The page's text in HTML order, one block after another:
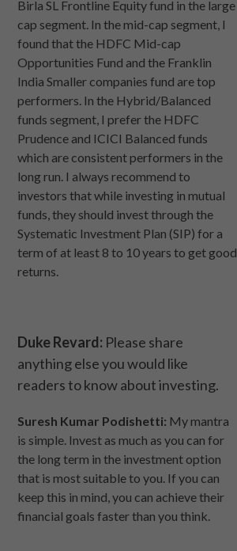
Birla SL Frontline Equity fund in the large
cap segment. In the mid-cap segment, I
found that the HDFC Mid-cap
Opportunities Fund and the Franklin
India Smaller companies fund are top
performers. In the Hybrid/Balanced
funds segment, I prefer the HDFC
Prudence and ICICI Balanced funds
which are consistent performers in the
long run. I always recommend to
investors that while investing in mutual
funds, they should invest through the
Systematic Investment Plan (SIP) for a
term of at least 8 to 10 years to get good
returns.
Duke Revard: Please share
anything else you would like
readers to know about investing.
Suresh Kumar Podishetti: My mantra
is simple. Invest as much as you can for
the long term in the investment option
that is most suitable to you. If you can
keep this in mind, you can achieve their
financial goals faster than you think.